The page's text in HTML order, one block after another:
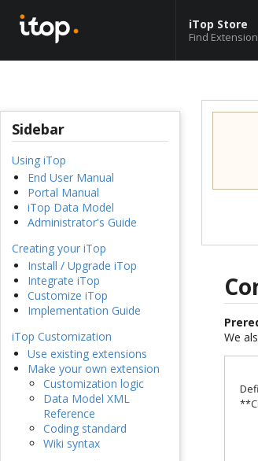
iTop Store
Find
Sidebar
Using iTop
End User Manual
Portal Manual
iTop Data Model
Administrator's Guide
Creating your iTop
Install / Upgrade iTop
Integrate iTop
Customize iTop
Implementation Guide
iTop Customization
Use existing extensions
Make your own extension
Customization logic
Data Model XML
Reference
Coding standard
Wiki syntax
We